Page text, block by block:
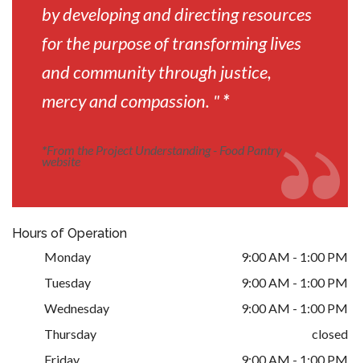
by developing and directing resources
for the purpose of transforming lives
and community through justice,
mercy and compassion. "*
*From the Project Understanding - Food Pantry
website
Hours of Operation
Monday
9:00 AM - 1:00 PM
Tuesday
9:00 AM - 1:00 PM
Wednesday
9:00 AM - 1:00 PM
Thursday
closed
Friday
9:00 AM - 1:00 PM